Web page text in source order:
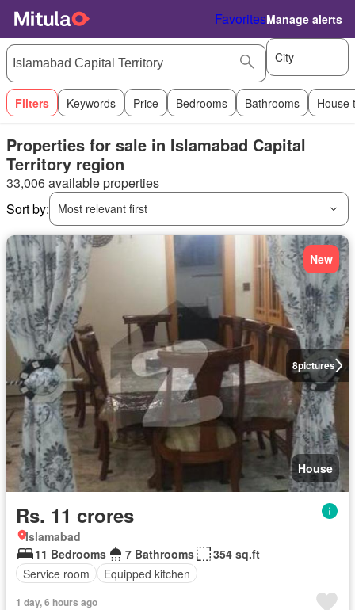
FavoritesManage alerts
City
Filters Keywords Price Bedrooms Bathrooms House
Properties for sale in Islamabad Capital
Territory region
33,006 available properties
Sort by:
Most relevant first
8pictures
New
House
Rs. 11 crores
Islamabad
11 Bedrooms
7 Bathrooms
354 sq.ft
Service room
Equipped kitchen
1 day, 6 hours ago